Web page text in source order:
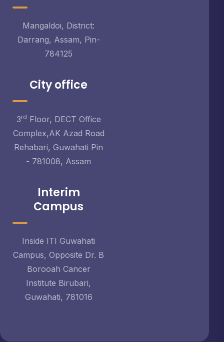
Mangaldoi, District:
Darrang, Assam, Pin-
784125
City office
3rd Floor, DECT Office
Complex,AK Azad Road
Rehabari, Guwahati Pin
- 781008, Assam
Interim
Campus
Inside ITI Guwahati
Campus, Opposite Dr. B
Borooah Cancer
Institute Birubari,
Guwahati, 781016